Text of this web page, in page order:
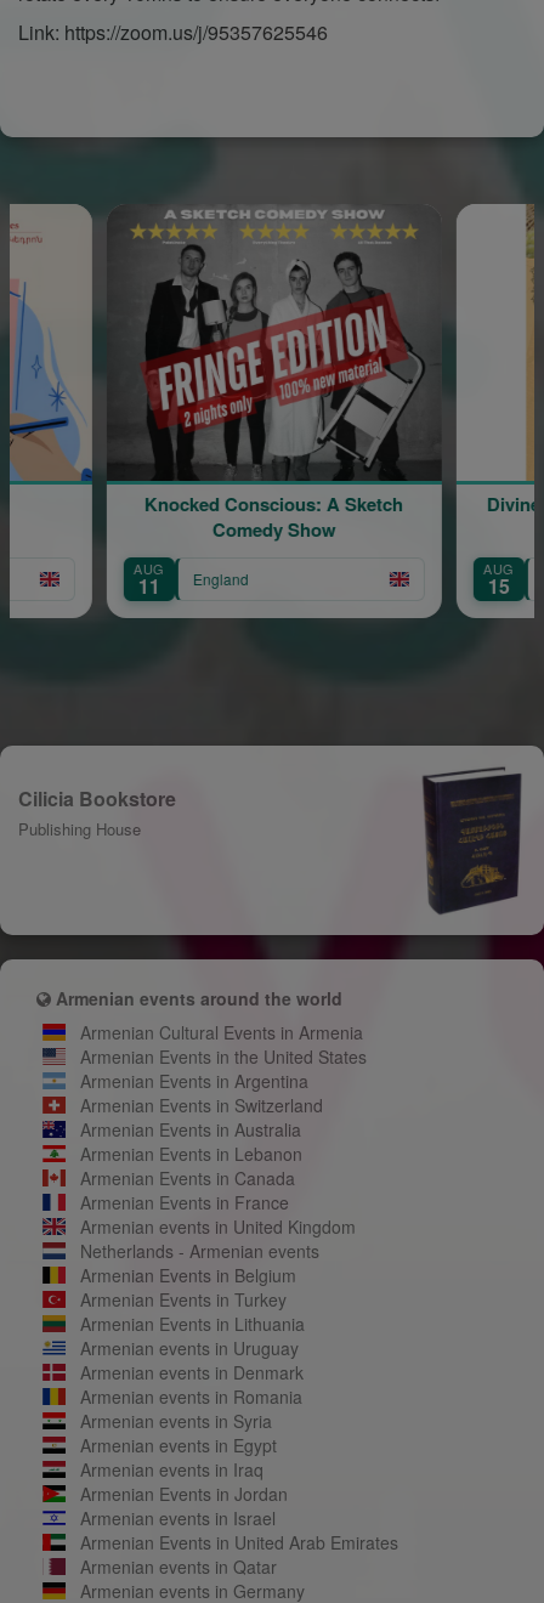
Link: https://zoom.us/j/95357625546
Knocked Conscious: A Sketch
Comedy Show
AUG
11 England
AUG
15
Cilicia Bookstore
Publishing House
Armenian events around the world
Armenian Cultural Events in Armenia
Armenian Events in the United States
Armenian Events in Argentina
Armenian Events in Switzerland
Armenian Events in Australia
Armenian Events in Lebanon
Armenian Events in Canada
Armenian Events in France
Armenian events in United Kingdom
Netherlands - Armenian events
Armenian Events in Belgium
Armenian Events in Turkey
Armenian Events in Lithuania
Armenian events in Uruguay
Armenian events in Denmark
Armenian events in Romania
Armenian events in Syria
Armenian events in Egypt
Armenian events in Iraq
Armenian Events in Jordan
Armenian events in Israel
Armenian Events in United Arab Emirates
Armenian events in Qatar
Armenian events in Germany